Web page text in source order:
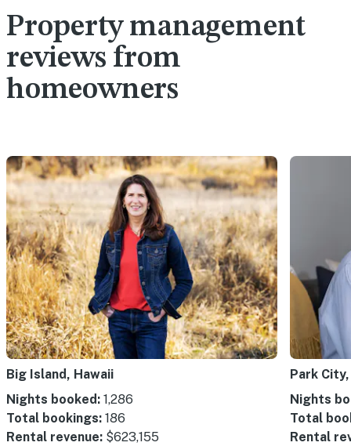
Property management
reviews from
homeowners
Big Island, Hawaii
Nights booked: 1,286
Total bookings: 186
Rental revenue: $623,155
Park
Nights
Total
Rental